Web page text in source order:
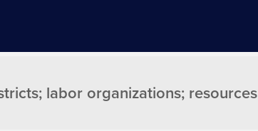
labor organizations; resources